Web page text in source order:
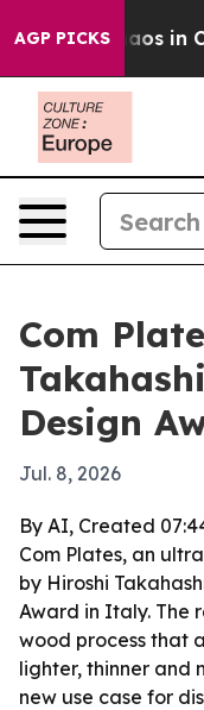
AGP PICKSChaos in
Com
Design
Jul. 8, 2026
By AI, Created
Com Plates, an
by Hiroshi
Award in Italy. The
wood process that
lighter, thinner and
new use case for